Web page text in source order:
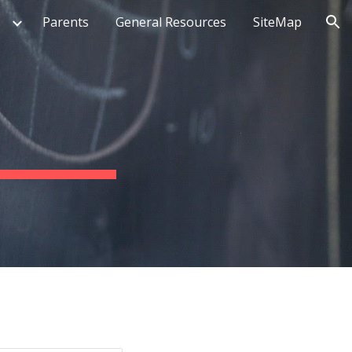
Parents General Resources SiteMap